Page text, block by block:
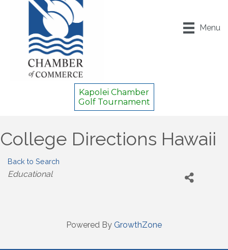
Menu
Kapolei Chamber
Golf Tournament
College Directions Hawaii
Back to Search
Categories
Educational
Powered By GrowthZone